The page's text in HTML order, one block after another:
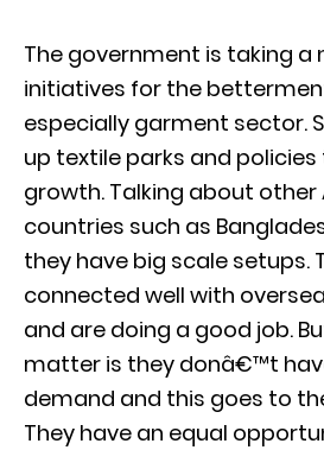
The government is taking a
initiatives for the
especially garment sector.
up textile parks and
growth. Talking about
countries such as
they have big scale setups.
connected well with
and are doing a good job.
matter is they donâ€™t
demand and this goes to
They have an equal